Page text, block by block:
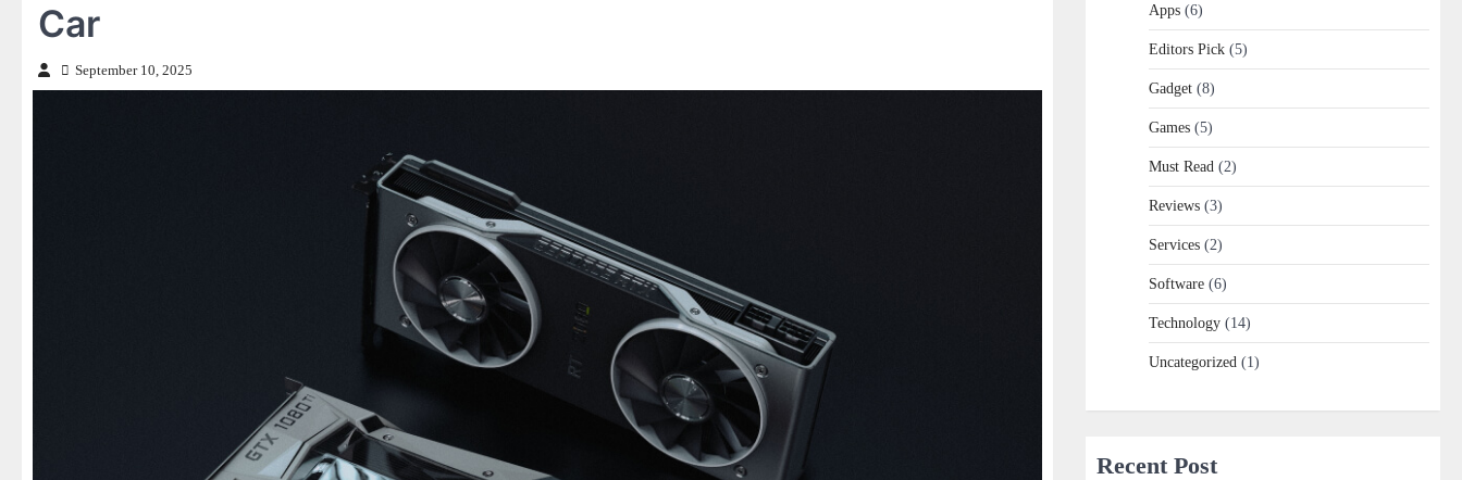
Car
September 10, 2025
Apps (6)
Editors Pick (5)
Gadget (8)
Games (5)
Must Read (2)
Reviews (3)
Services (2)
Software (6)
Technology (14)
Uncategorized (1)
Recent Post